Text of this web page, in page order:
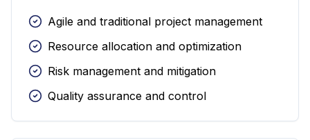
Agile and traditional project management
Resource allocation and optimization
Risk management and mitigation
Quality assurance and control